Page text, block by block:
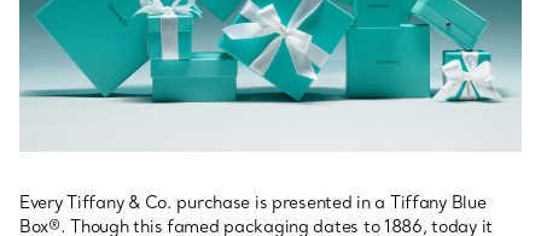
Every Tiffany & Co. purchase is presented in a Tiffany Blue
Box®. Though this famed packaging dates to 1886, today it